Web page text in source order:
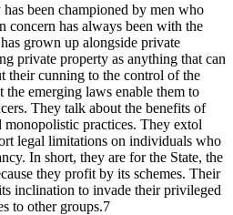
been championed by men who
concern has always been with the
grown up alongside private
private property as anything that can
their cunning to the control of the
emerging laws enable them to
They talk about the benefits of
practices. They extol
legal limitations on individuals who
In short, they are for the State, the
they profit by its schemes. Their
inclination to invade their privileged
to other groups.7